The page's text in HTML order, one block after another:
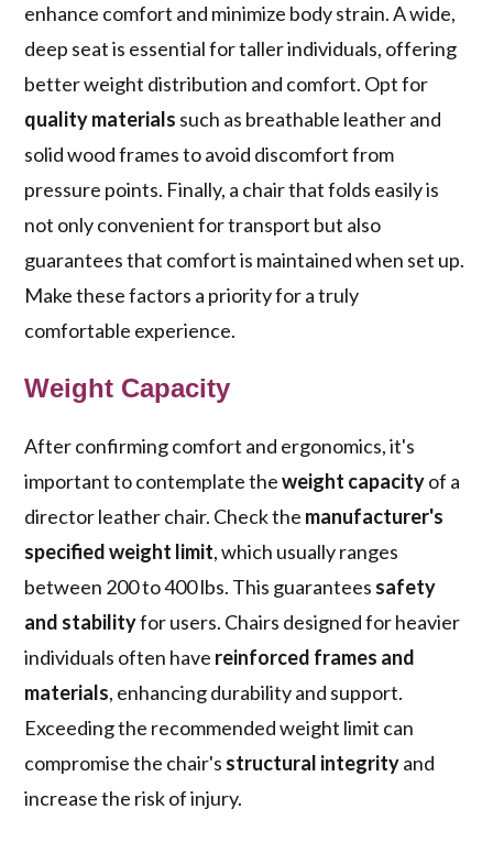
enhance comfort and minimize body strain. A wide,
deep seat is essential for taller individuals, offering
better weight distribution and comfort. Opt for
quality materials such as breathable leather and
solid wood frames to avoid discomfort from
pressure points. Finally, a chair that folds easily is
not only convenient for transport but also
guarantees that comfort is maintained when set up.
Make these factors a priority for a truly
comfortable experience.
Weight Capacity
After confirming comfort and ergonomics, it's
important to contemplate theweight capacityof a
director leather chair. Check the manufacturer's
specified weight limit, which usually ranges
between 200 to 400 lbs. This guarantees safety
and stabilityfor users. Chairs designed for heavier
individuals often have reinforced frames and
materials, enhancing durability and support.
Exceeding the recommended weight limit can
compromise the chair's structural integrityand
increase the risk of injury.